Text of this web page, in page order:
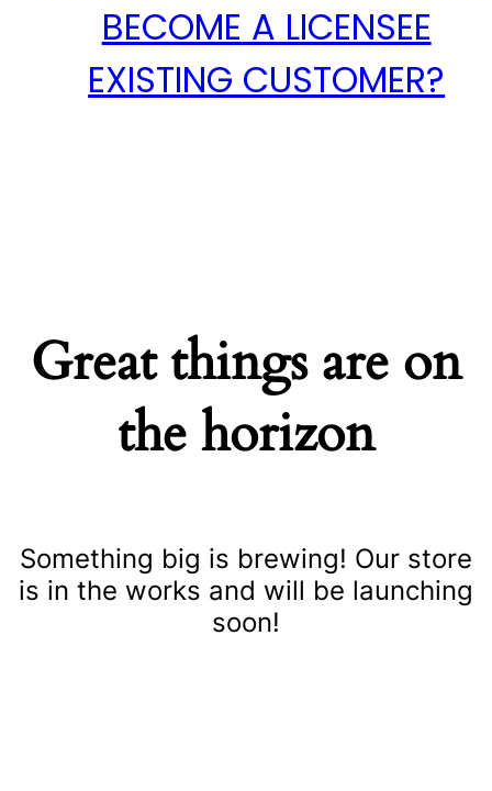
BECOME A LICENSEE
EXISTING CUSTOMER?
Great things are on
the horizon
Something big is brewing! Our store
is in the works and will be launching
soon!